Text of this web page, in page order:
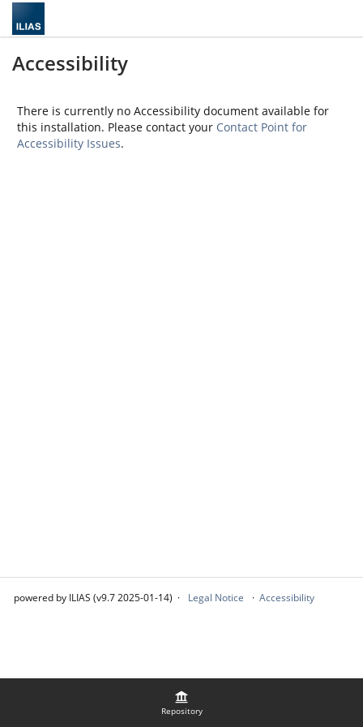
Repository
Accessibility
There is currently no Accessibility document available for
this installation. Please contact your Contact Point for
Accessibility Issues.
powered by ILIAS (v9.7 2025-01-14) Legal Notice Accessibility